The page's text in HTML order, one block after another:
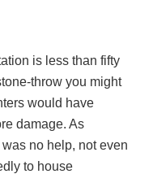
is less than fifty
throw you might
would have
damage. As
no help, not even
to house